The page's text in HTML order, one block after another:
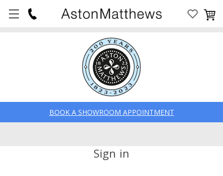
BOOK A SHOWROOM APPOINTMENT
Sign in